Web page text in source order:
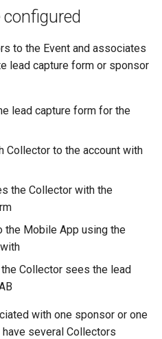
configured
to the Event and associates
lead capture form or sponsor
lead capture form for the
Collector to the account with
the Collector with the
the Mobile App using the
Collector sees the lead
with one sponsor or one
several Collectors